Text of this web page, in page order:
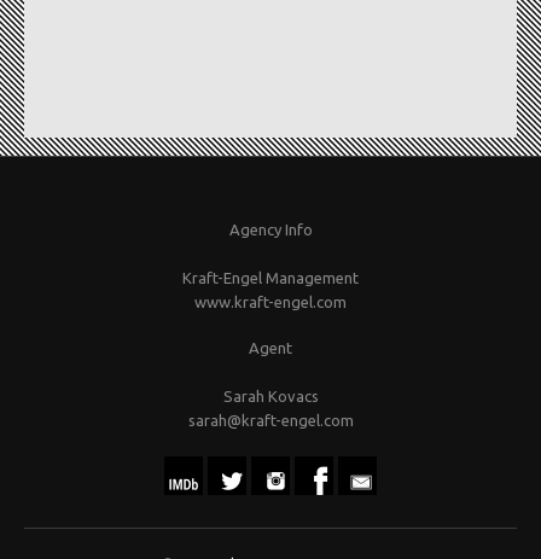
Agency Info
Kraft-Engel Management
www.kraft-engel.com
Agent
Sarah Kovacs
sarah@kraft-engel.com